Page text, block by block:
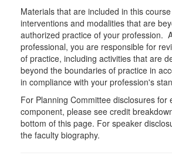
Materials that are included in this
interventions and modalities that are
authorized practice of your profession.
professional, you are responsible for
of practice, including activities that are
beyond the boundaries of practice in
in compliance with your profession's
For Planning Committee disclosures for
component, please see credit
bottom of this page. For speaker
the faculty biography.